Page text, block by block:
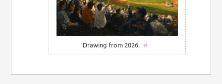
Drawing from 2026. #